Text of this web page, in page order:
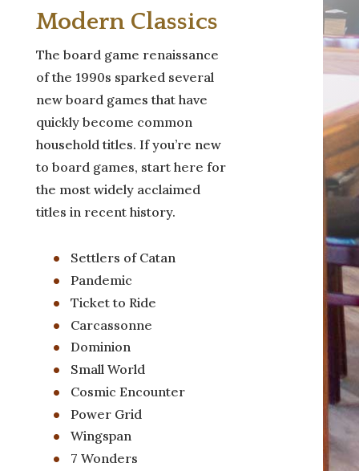
Modern Classics
The board game renaissance
of the 1990s sparked several
new board games that have
quickly become common
household titles. If you’re new
to board games, start here for
the most widely acclaimed
titles in recent history.
Settlers of Catan
Pandemic
Ticket to Ride
Carcassonne
Dominion
Small World
Cosmic Encounter
Power Grid
Wingspan
7 Wonders